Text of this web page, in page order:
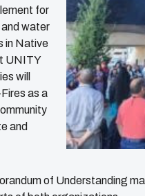
for
water
in Native
UNITY
will
as a
and
of Understanding